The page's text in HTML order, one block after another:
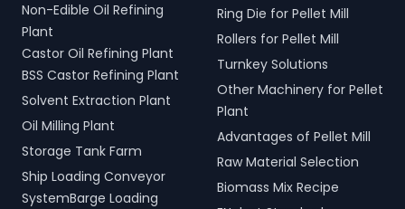
Non-Edible Oil Refining
Plant
Castor Oil Refining Plant
BSS Castor Refining Plant
Solvent Extraction Plant
Oil Milling Plant
Storage Tank Farm
Ship Loading Conveyor
SystemBarge Loading
Ring Die for Pellet Mill
Rollers for Pellet Mill
Turnkey Solutions
Other Machinery for Pellet
Plant
Advantages of Pellet Mill
Raw Material Selection
Biomass Mix Recipe